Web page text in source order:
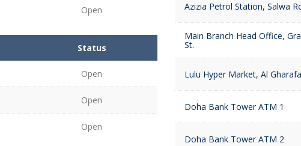
Open
Status
Open
Open
Open
Azizia Petrol Station, Salwa
Main Branch Head Office,
St.
Lulu Hyper Market, Al Gharafa
Doha Bank Tower ATM 1
Doha Bank Tower ATM 2